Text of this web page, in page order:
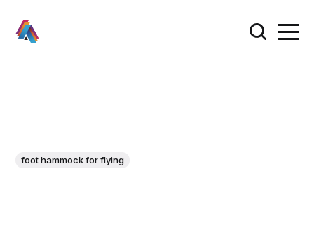
foot hammock for flying